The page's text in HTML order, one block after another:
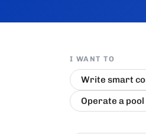
I WANT TO
Write smart
Operate a pool